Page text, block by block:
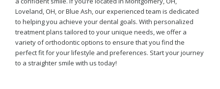
Loveland, OH, or Blue Ash, our experienced team is dedicated
to helping you achieve your dental goals. With personalized
treatment plans tailored to your unique needs, we offer a
variety of orthodontic options to ensure that you find the
perfect fit for your lifestyle and preferences. Start your journey
to a straighter smile with us today!